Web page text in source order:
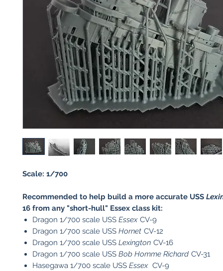
Scale: 1/700
Recommended to help build a more accurate USS
16 from any "short-hull" Essex class kit:
Dragon 1/700 scale USS Essex CV-9
Dragon 1/700 scale USS Hornet CV-12
Dragon 1/700 scale USS Lexington CV-16
Dragon 1/700 scale USS Bob Homme Richard CV-31
Hasegawa 1/700 scale USS Essex CV-9